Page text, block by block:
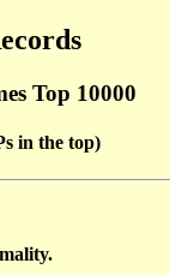
Top 10000
in the top)